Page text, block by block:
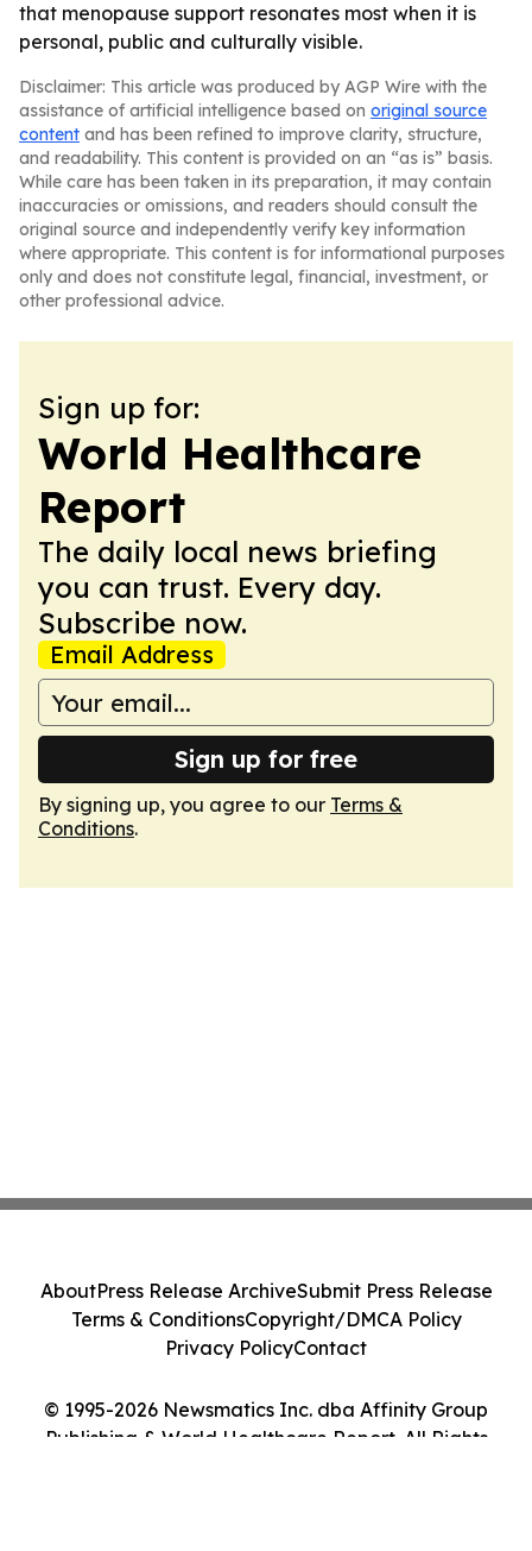
that menopause support resonates most when it is
personal, public and culturally visible.
Disclaimer: This article was produced by AGP Wire with the
assistance of artificial intelligence based on original source
content and has been refined to improve clarity, structure,
and readability. This content is provided on an “as is” basis.
While care has been taken in its preparation, it may contain
inaccuracies or omissions, and readers should consult the
original source and independently verify key information
where appropriate. This content is for informational purposes
only and does not constitute legal, financial, investment, or
other professional advice.
Sign up for:
World Healthcare
Report
The daily local news briefing
you can trust. Every day.
Subscribe now.
Email Address
Sign up for free
By signing up, you agree to our Terms &
Conditions.
© 1995-2026 Newsmatics Inc. dba Affinity Group
Publishing & World Healthcare Report. All Rights
AboutPress Release ArchiveSubmit Press Release
Terms & ConditionsCopyright/DMCA Policy
Privacy PolicyContact